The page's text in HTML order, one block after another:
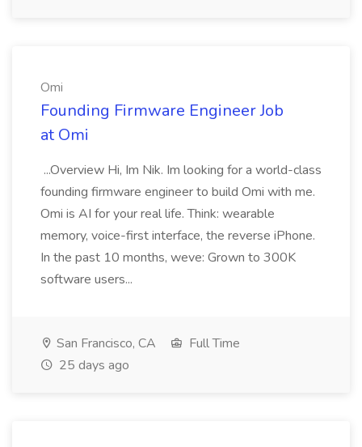
Omi
Founding Firmware Engineer Job
at Omi
...Overview Hi, Im Nik. Im looking for a world-class
founding firmware engineer to build Omi with me.
Omi is AI for your real life. Think: wearable
memory, voice-first interface, the reverse iPhone.
In the past 10 months, weve: Grown to 300K
software users...
San Francisco, CA
Full Time
25 days ago